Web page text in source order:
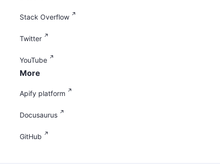
Stack Overflow
Twitter
YouTube
More
Apify platform
Docusaurus
GitHub